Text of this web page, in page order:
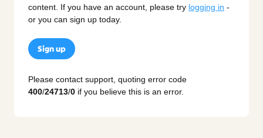
content. If you have an account, please try logging in -
or you can sign up today.
Sign up
Please contact support, quoting error code
400/24713/0 if you believe this is an error.